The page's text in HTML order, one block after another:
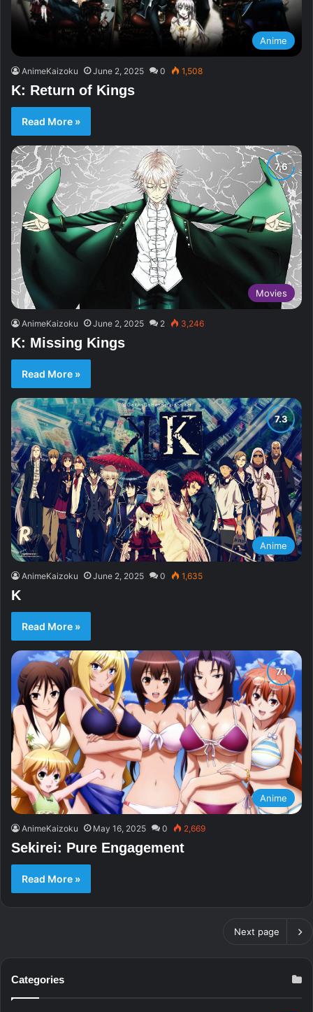
Anime
AnimeKaizoku June 2, 2025 0 1,508
K: Return of Kings
Read More »
Movies
AnimeKaizoku June 2, 2025 2 3,246
K: Missing Kings
Read More »
Anime
AnimeKaizoku June 2, 2025 0 1,635
K
Read More »
Anime
AnimeKaizoku May 16, 2025 0 2,669
Sekirei: Pure Engagement
Read More »
Next page
Categories